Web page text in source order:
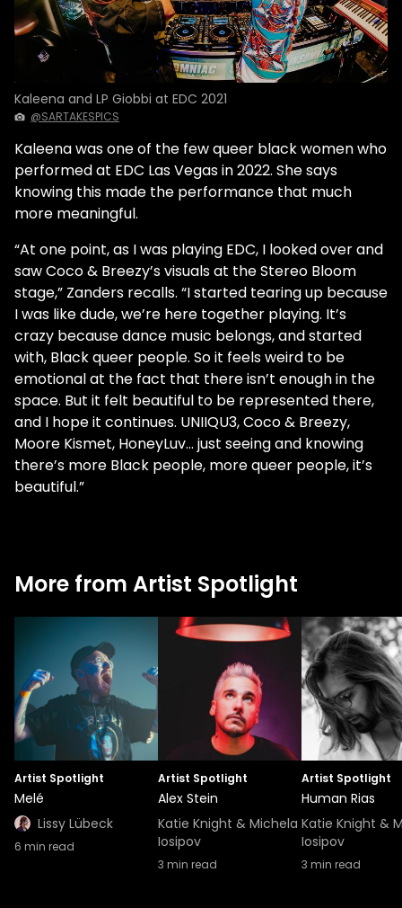
Kaleena and LP Giobbi at EDC 2021
@SARTAKESPICS
Kaleena was one of the few queer black women who
performed at EDC Las Vegas in 2022. She says
knowing this made the performance that much
more meaningful.
“At one point, as I was playing EDC, I looked over and
saw Coco & Breezy’s visuals at the Stereo Bloom
stage,” Zanders recalls. “I started tearing up because
I was like dude, we’re here together playing. It’s
crazy because dance music belongs, and started
with, Black queer people. So it feels weird to be
emotional at the fact that there isn’t enough in the
space. But it felt beautiful to be represented there,
and I hope it continues. UNIIQU3, Coco & Breezy,
Moore Kismet, HoneyLuv… just seeing and knowing
there’s more Black people, more queer people, it’s
beautiful.”
More from Artist Spotlight
Artist Spotlight
Melé
Lissy Lübeck
6 min read
Artist Spotlight
Alex Stein
Katie Knight & Michela
Iosipov
3 min read
Artist Spotlight
Human Rias
Katie Knight &
Iosipov
3 min read